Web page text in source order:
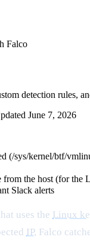
Falco
detection rules,
June 7, 2026
(/sys/kernel/btf/
the host (for the
Slack alerts
uses the Linux
IP, Falco